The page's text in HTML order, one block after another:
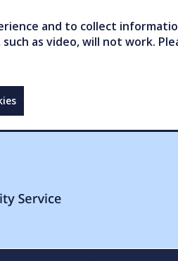
and to collect
as video, will not work.